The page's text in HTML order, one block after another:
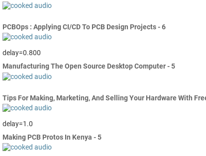
PCBOps : Applying CI/CD To PCB Design Projects - 6
delay=0.800
Manufacturing The Open Source Desktop Computer - 5
Tips For Making, Marketing, And Selling Your Hardware With
delay=1.0
Making PCB Protos In Kenya - 5